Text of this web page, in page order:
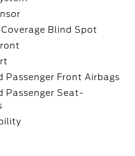
Blind Spot
Passenger Front Airbags
Passenger Seat-